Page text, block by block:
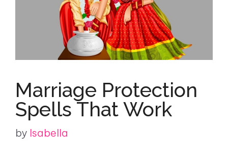
Marriage Protection
Spells That Work
by Isabella